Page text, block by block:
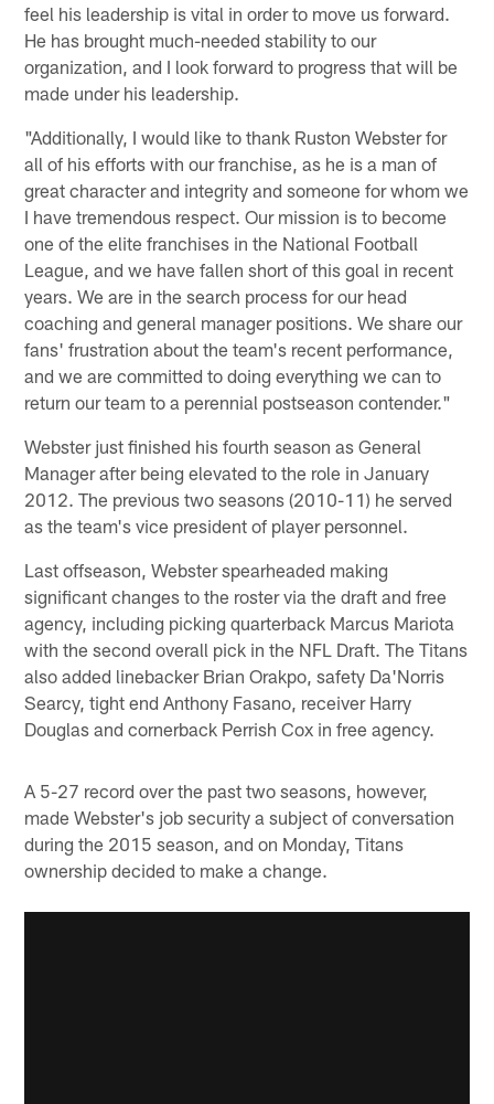
feel his leadership is vital in order to move us forward.
He has brought much-needed stability to our
organization, and I look forward to progress that will be
made under his leadership.
"Additionally, I would like to thank Ruston Webster for
all of his efforts with our franchise, as he is a man of
great character and integrity and someone for whom we
I have tremendous respect. Our mission is to become
one of the elite franchises in the National Football
League, and we have fallen short of this goal in recent
years. We are in the search process for our head
coaching and general manager positions. We share our
fans' frustration about the team's recent performance,
and we are committed to doing everything we can to
return our team to a perennial postseason contender."
Webster just finished his fourth season as General
Manager after being elevated to the role in January
2012. The previous two seasons (2010-11) he served
as the team's vice president of player personnel.
Last offseason, Webster spearheaded making
significant changes to the roster via the draft and free
agency, including picking quarterback Marcus Mariota
with the second overall pick in the NFL Draft. The Titans
also added linebacker Brian Orakpo, safety Da'Norris
Searcy, tight end Anthony Fasano, receiver Harry
Douglas and cornerback Perrish Cox in free agency.
A 5-27 record over the past two seasons, however,
made Webster's job security a subject of conversation
during the 2015 season, and on Monday, Titans
ownership decided to make a change.